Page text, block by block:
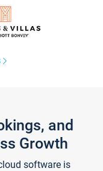
and
Growth
software is